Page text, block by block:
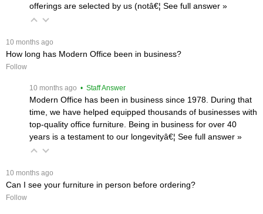
offerings are selected by us (notâ€¦ See full answer »
10 months ago
How long has Modern Office been in business?
Follow
10 months ago • Staff Answer
Modern Office has been in business since 1978. During that
time, we have helped equipped thousands of businesses with
top-quality office furniture. Being in business for over 40
years is a testament to our longevityâ€¦ See full answer »
10 months ago
Can I see your furniture in person before ordering?
Follow